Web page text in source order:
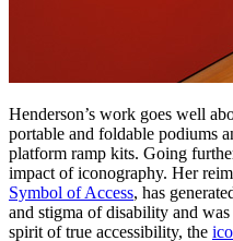
Henderson’s work goes well
portable and foldable podiums
platform ramp kits. Going
impact of iconography. Her
Symbol of Access, has
and stigma of disability and was
spirit of true accessibility, the